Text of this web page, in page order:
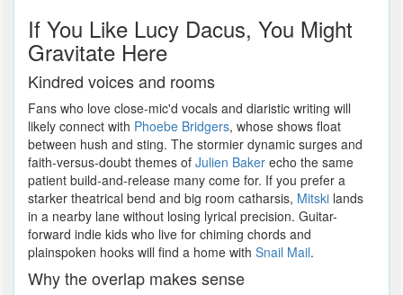
If You Like Lucy Dacus, You Might
Gravitate Here
Kindred voices and rooms
Fans who love close-mic'd vocals and diaristic writing will
likely connect with Phoebe Bridgers, whose shows float
between hush and sting. The stormier dynamic surges and
faith-versus-doubt themes of Julien Baker echo the same
patient build-and-release many come for. If you prefer a
starker theatrical bend and big room catharsis, Mitski lands
in a nearby lane without losing lyrical precision. Guitar-
forward indie kids who live for chiming chords and
plainspoken hooks will find a home with Snail Mail.
Why the overlap makes sense